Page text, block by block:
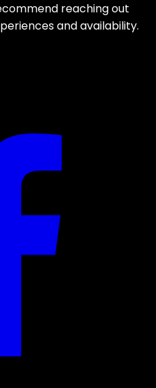
reaching out
and availability.